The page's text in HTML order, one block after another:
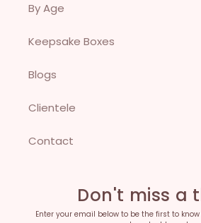
By Age
Keepsake Boxes
Blogs
Clientele
Contact
Don't miss a
Enter your email below to be the first to